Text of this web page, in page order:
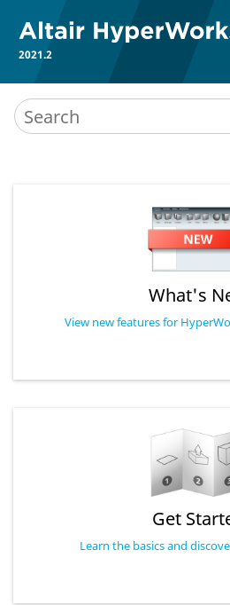
2021.2
What's
View new features for
Get
Learn the basics and